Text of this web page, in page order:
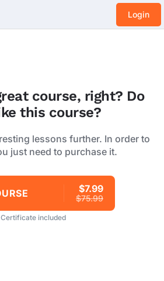
Login
course, right? Do
this course?
lessons further. In order to
just need to purchase it.
$7.99
$75.99
Certificate included